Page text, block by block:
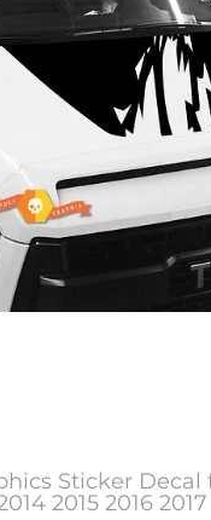
Sticker Decal
2015 2016 2017